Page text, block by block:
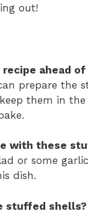
out!
recipe ahead
prepare the
them in
with these
or some
dish.
stuffed shells?